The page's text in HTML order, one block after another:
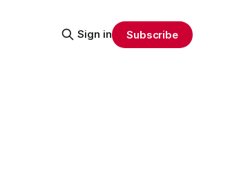
Sign in Subscribe